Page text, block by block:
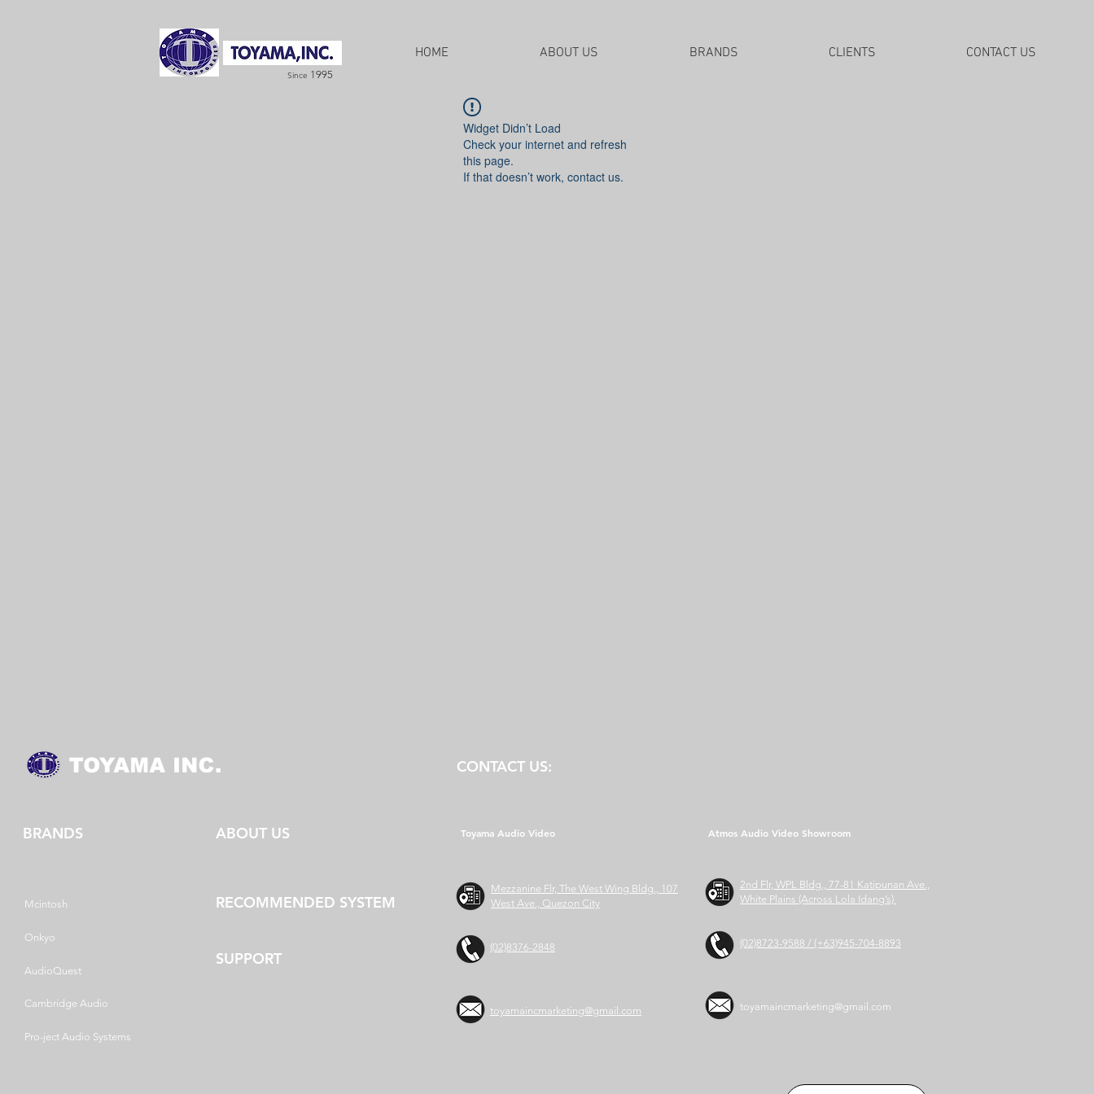
Since 1995
HOME ABOUT US BRANDS CLIENTS CONTACT US
Widget Didn’t Load
Check your internet and refresh
this page.
If that doesn’t work, contact us.
CONTACT US:
BRANDS ABOUT US Toyama Audio Video
RECOMMENDED SYSTEM
Mezzanine Flr, The West Wing Bldg., 107
West Ave., Quezon City
SUPPORT
Mcintosh
Onkyo
AudioQuest
Cambridge Audio
Pro-ject Audio Systems
(02)8376-2848
toyamaincmarketing@gmail.com
Atmos Audio Video Showroom
2nd Flr, WPL Bldg., 77-81 Katipunan Ave.,
White Plains (Across Lola Idang’s)
(02)8723-9588 / (+63)945-704-8893
toyamaincmarketing@gmail.com